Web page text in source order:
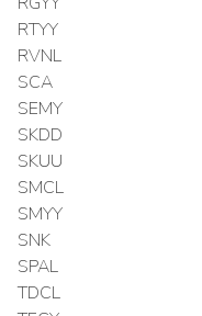
RTYY
RVNL
SCA
SEMY
SKDD
SKUU
SMCL
SMYY
SNK
SPAL
TDCL